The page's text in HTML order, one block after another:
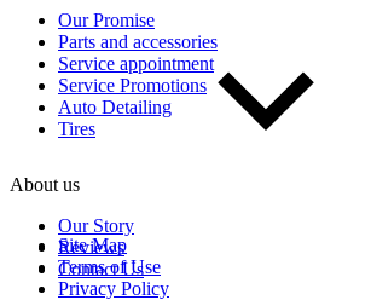
Our Promise
Parts and accessories
Service appointment
Service Promotions
Auto Detailing
Tires
About us
Our Story
Reviews
Contact Us
Site Map
Terms of Use
Privacy Policy